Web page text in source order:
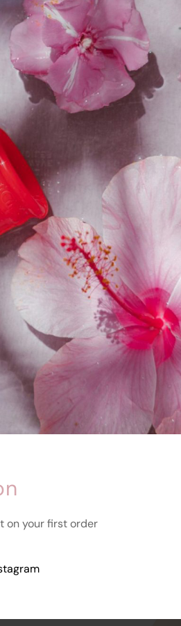
on your first order
Length
899.00
BSC
Off
Kullastri
Starts